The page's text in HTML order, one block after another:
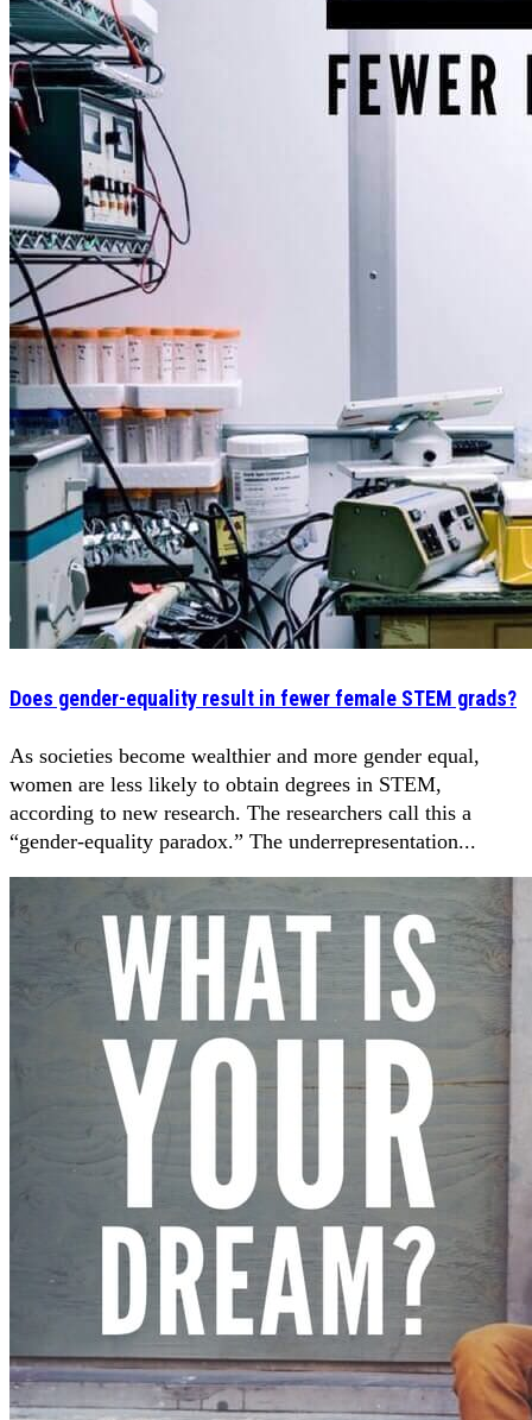
Does gender-equality result in fewer female STEM grads?
As societies become wealthier and more gender equal,
women are less likely to obtain degrees in STEM,
according to new research. The researchers call this a
“gender-equality paradox.” The underrepresentation...